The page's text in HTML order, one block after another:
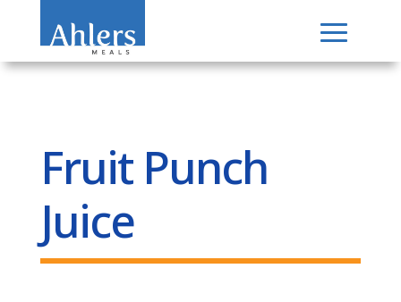
Fruit Punch
Juice